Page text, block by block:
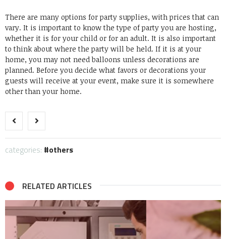
There are many options for party supplies, with prices that can
vary. It is important to know the type of party you are hosting,
whether it is for your child or for an adult. It is also important
to think about where the party will be held. If it is at your
home, you may not need balloons unless decorations are
planned. Before you decide what favors or decorations your
guests will receive at your event, make sure it is somewhere
other than your home.
categories: others
RELATED ARTICLES